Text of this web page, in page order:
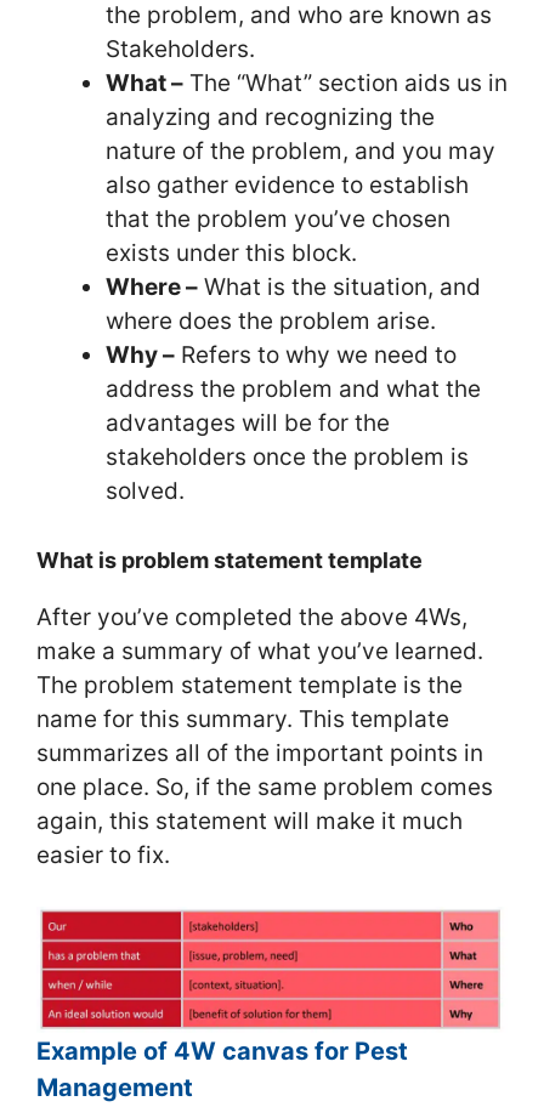
the problem, and who are known as
Stakeholders.
What – The “What” section aids us in
analyzing and recognizing the
nature of the problem, and you may
also gather evidence to establish
that the problem you’ve chosen
exists under this block.
Where – What is the situation, and
where does the problem arise.
Why – Refers to why we need to
address the problem and what the
advantages will be for the
stakeholders once the problem is
solved.
What is problem statement template
After you’ve completed the above 4Ws,
make a summary of what you’ve learned.
The problem statement template is the
name for this summary. This template
summarizes all of the important points in
one place. So, if the same problem comes
again, this statement will make it much
easier to fix.
Example of 4W canvas for Pest
Management